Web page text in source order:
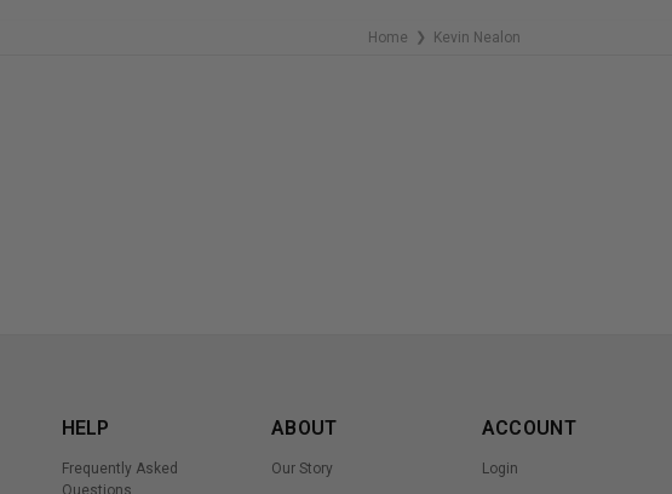
Home ❯ Kevin Nealon
HELP
Frequently Asked
Questions
ABOUT
Our Story
ACCOUNT
Login